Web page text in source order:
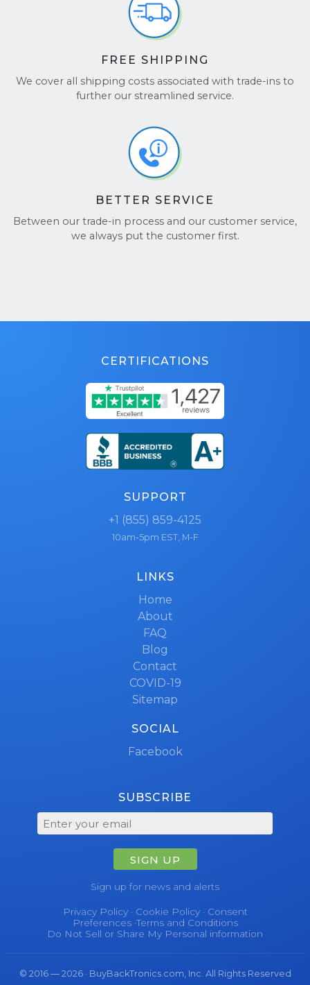
FREE SHIPPING
We cover all shipping costs associated with trade-ins to
further our streamlined service.
BETTER SERVICE
Between our trade-in process and our customer service,
we always put the customer first.
CERTIFICATIONS
SUPPORT
+1 (855) 859-4125
10am-5pm EST, M-F
LINKS
Home
About
FAQ
Blog
Contact
COVID-19
Sitemap
SOCIAL
Facebook
SUBSCRIBE
SIGN UP
Sign up for news and alerts
Privacy Policy· Cookie Policy· Consent
Preferences·Terms and Conditions
Do Not Sell or Share My Personal information
© 2016 — 2026 · BuyBackTronics.com, Inc. All Rights Reserved